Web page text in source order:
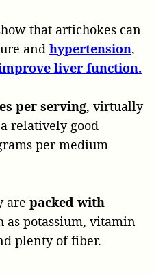
that artichokes can
and hypertension,
liver function.
per serving, virtually
relatively good
per medium
are packed with
as potassium, vitamin
plenty of fiber.